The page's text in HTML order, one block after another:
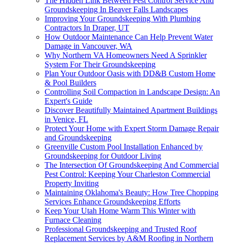
Groundskeeping In Beaver Falls Landscapes
Improving Your Groundskeeping With Plumbing
Contractors In Draper, UT
How Outdoor Maintenance Can Help Prevent Water
Damage in Vancouver, WA
Why Northern VA Homeowners Need A Sprinkler
System For Their Groundskeeping
Plan Your Outdoor Oasis with DD&B Custom Home
& Pool Builders
Controlling Soil Compaction in Landscape Design: An
Expert's Guide
Discover Beautifully Maintained Apartment Buildings
in Venice, FL
Protect Your Home with Expert Storm Damage Repair
and Groundskeeping
Greenville Custom Pool Installation Enhanced by
Groundskeeping for Outdoor Living
The Intersection Of Groundskeeping And Commercial
Pest Control: Keeping Your Charleston Commercial
Property Inviting
Maintaining Oklahoma's Beauty: How Tree Chopping
Services Enhance Groundskeeping Efforts
Keep Your Utah Home Warm This Winter with
Furnace Cleaning
Professional Groundskeeping and Trusted Roof
Replacement Services by A&M Roofing in Northern